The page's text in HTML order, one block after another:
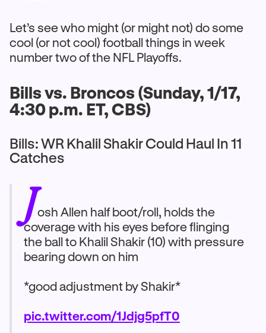
Let’s see who might (or might not) do some
cool (or not cool) football things in week
number two of the NFL Playoffs.
Bills vs. Broncos (Sunday, 1/17,
4:30 p.m. ET, CBS)
Bills: WR Khalil Shakir Could Haul In 11
Catches
Josh Allen half boot/roll, holds the
coverage with his eyes before flinging
the ball to Khalil Shakir (10) with pressure
bearing down on him
*good adjustment by Shakir*
pic.twitter.com/1Jdjg5pfT0